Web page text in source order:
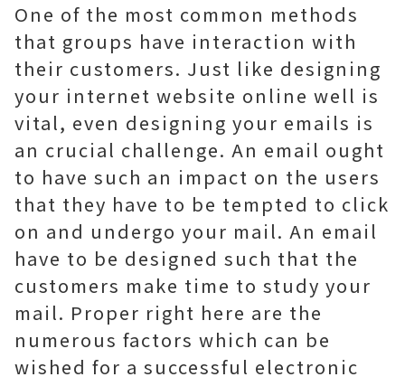
One of the most common methods
that groups have interaction with
their customers. Just like designing
your internet website online well is
vital, even designing your emails is
an crucial challenge. An email ought
to have such an impact on the users
that they have to be tempted to click
on and undergo your mail. An email
have to be designed such that the
customers make time to study your
mail. Proper right here are the
numerous factors which can be
wished for a successful electronic